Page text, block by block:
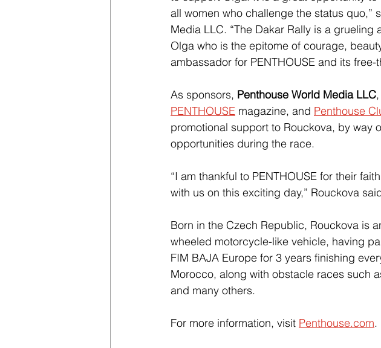
all women who challenge the status quo,”
Media LLC. “The Dakar Rally is a
Olga who is the epitome of courage,
ambassador for PENTHOUSE and its
As sponsors, Penthouse World Media LLC
PENTHOUSE magazine, and Penthouse
promotional support to Rouckova, by way
opportunities during the race.
“I am thankful to PENTHOUSE for their
with us on this exciting day,” Rouckova
Born in the Czech Republic, Rouckova is
wheeled motorcycle-like vehicle, having
FIM BAJA Europe for 3 years finishing
Morocco, along with obstacle races such
and many others.
For more information, visit Penthouse.com.